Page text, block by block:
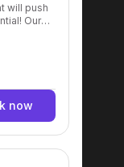
will push
Our
grow
never
now